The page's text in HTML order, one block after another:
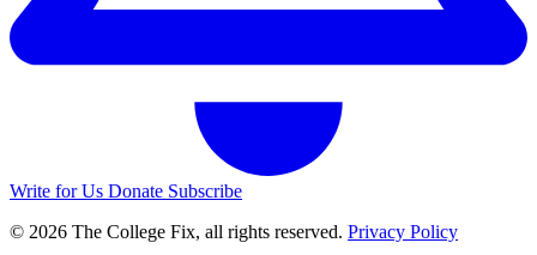
Write for Us Donate Subscribe
© 2026 The College Fix, all rights reserved. Privacy Policy